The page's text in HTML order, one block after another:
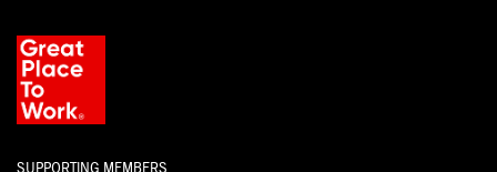
SUPPORTING MEMBERS